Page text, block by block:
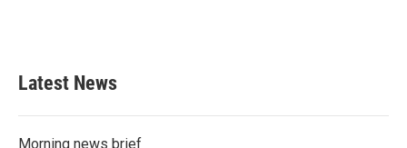
Latest News
Morning news brief